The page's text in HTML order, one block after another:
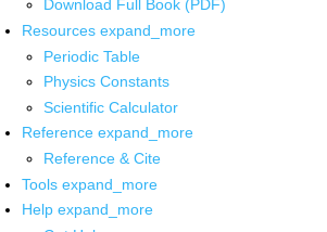
Download Full Book (PDF)
Resources expand_more
Periodic Table
Physics Constants
Scientific Calculator
Reference expand_more
Reference & Cite
Tools expand_more
Help expand_more